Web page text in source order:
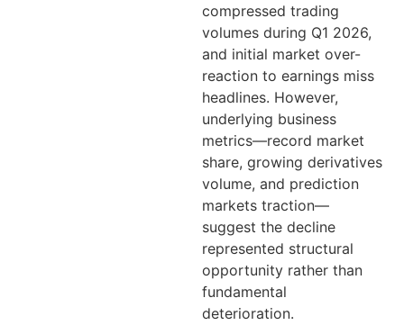
compressed trading
volumes during Q1 2026,
and initial market over-
reaction to earnings miss
headlines. However,
underlying business
metrics—record market
share, growing derivatives
volume, and prediction
markets traction—
suggest the decline
represented structural
opportunity rather than
fundamental
deterioration.